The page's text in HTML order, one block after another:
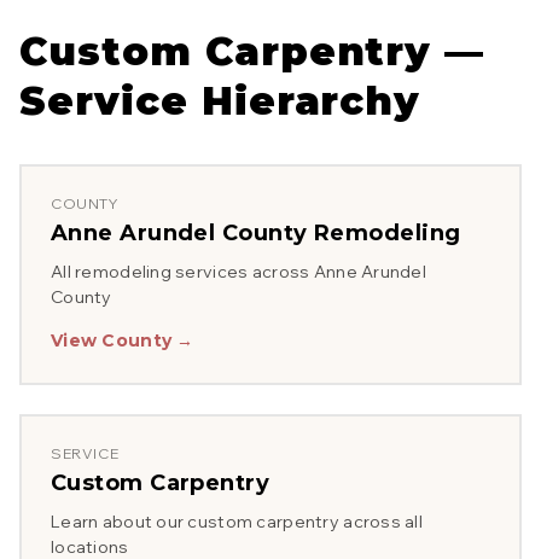
Custom Carpentry —
Service Hierarchy
COUNTY
Anne Arundel County Remodeling
All remodeling services across Anne Arundel
County
View County →
SERVICE
Custom Carpentry
Learn about our custom carpentry across all
locations